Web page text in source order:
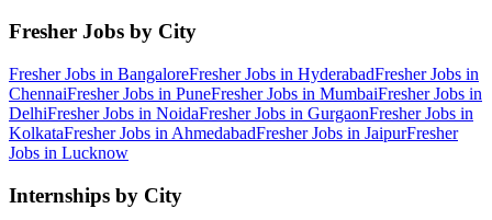
Fresher Jobs by City
Fresher Jobs in BangaloreFresher Jobs in HyderabadFresher Jobs in
ChennaiFresher Jobs in PuneFresher Jobs in MumbaiFresher Jobs in
DelhiFresher Jobs in NoidaFresher Jobs in GurgaonFresher Jobs in
KolkataFresher Jobs in AhmedabadFresher Jobs in JaipurFresher
Jobs in Lucknow
Internships by City